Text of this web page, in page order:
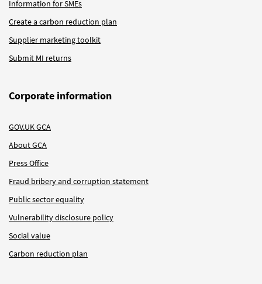
Information for SMEs
Create a carbon reduction plan
Supplier marketing toolkit
Submit MI returns
Corporate information
GOV.UK GCA
About GCA
Press Office
Fraud bribery and corruption statement
Public sector equality
Vulnerability disclosure policy
Social value
Carbon reduction plan